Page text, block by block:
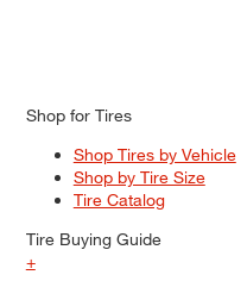
Shop for Tires
Shop Tires by Vehicle
Shop by Tire Size
Tire Catalog
Tire Buying Guide
+